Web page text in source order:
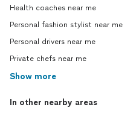
Health coaches near me
Personal fashion stylist near me
Personal drivers near me
Private chefs near me
Show more
In other nearby areas